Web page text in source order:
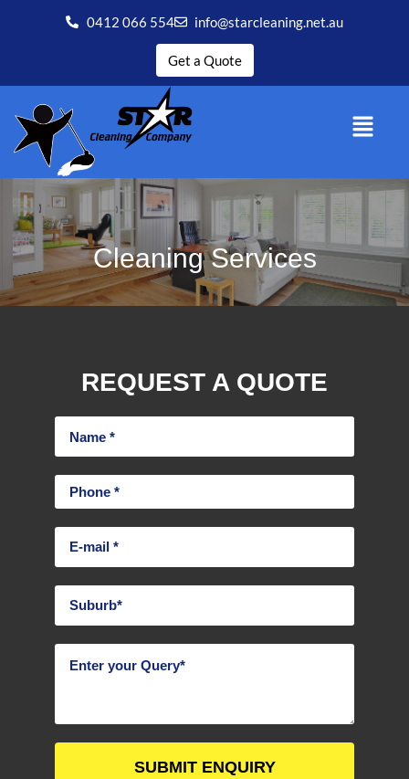
0412 066 554 info@starcleaning.net.au
Get a Quote
Cleaning Services
REQUEST A QUOTE